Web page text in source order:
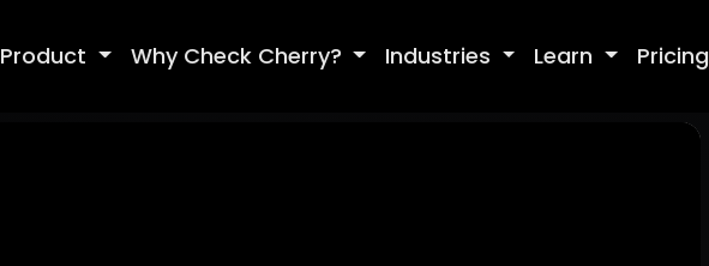
Product Why Check Cherry? Industries Learn Pricing